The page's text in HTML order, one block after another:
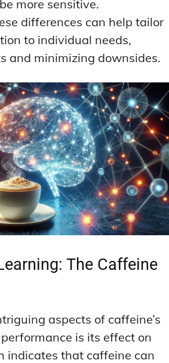
more sensitive.
differences can help tailor
to individual needs,
and minimizing downsides.
The Caffeine
aspects of caffeine’s
is its effect on
indicates that caffeine can